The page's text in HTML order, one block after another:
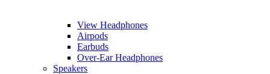
View Headphones
Airpods
Earbuds
Over-Ear Headphones
Speakers